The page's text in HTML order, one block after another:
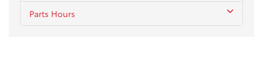
Parts Hours